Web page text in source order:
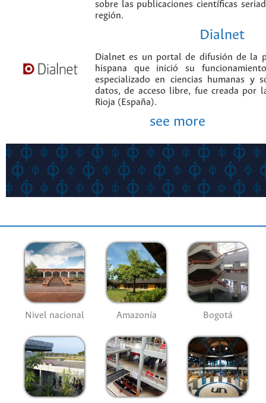
sobre las publicaciones científicas
región.
Dialnet
Dialnet es un portal de difusión de la
hispana que inició su
especializado en ciencias humanas y
datos, de acceso libre, fue creada por
Rioja (España).
see more
Nivel nacional Amazonía Bogotá